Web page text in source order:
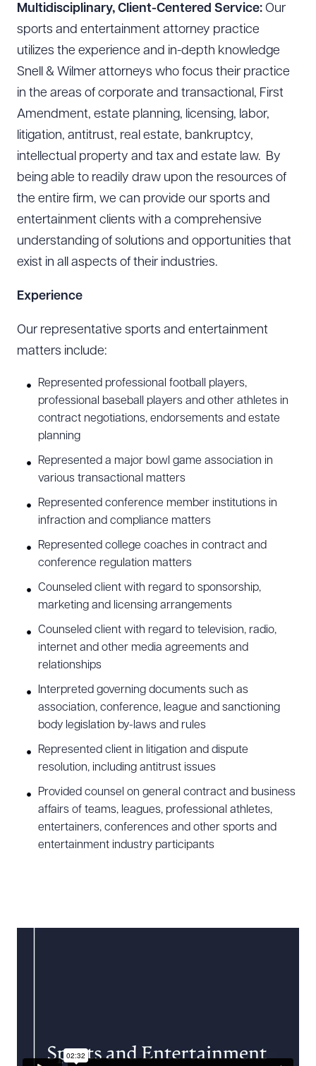
Multidisciplinary, Client-Centered Service: Our
sports and entertainment attorney practice
utilizes the experience and in-depth knowledge
Snell & Wilmer attorneys who focus their practice
in the areas of corporate and transactional, First
Amendment, estate planning, licensing, labor,
litigation, antitrust, real estate, bankruptcy,
intellectual property and tax and estate law. By
being able to readily draw upon the resources of
the entire firm, we can provide our sports and
entertainment clients with a comprehensive
understanding of solutions and opportunities that
exist in all aspects of their industries.
Experience
Our representative sports and entertainment
matters include:
Represented professional football players,
professional baseball players and other athletes in
contract negotiations, endorsements and estate
planning
Represented a major bowl game association in
various transactional matters
Represented conference member institutions in
infraction and compliance matters
Represented college coaches in contract and
conference regulation matters
Counseled client with regard to sponsorship,
marketing and licensing arrangements
Counseled client with regard to television, radio,
internet and other media agreements and
relationships
Interpreted governing documents such as
association, conference, league and sanctioning
body legislation by-laws and rules
Represented client in litigation and dispute
resolution, including antitrust issues
Provided counsel on general contract and business
affairs of teams, leagues, professional athletes,
entertainers, conferences and other sports and
entertainment industry participants